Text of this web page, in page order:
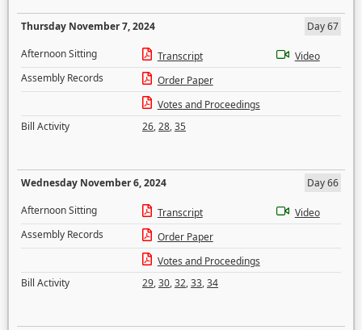
Thursday November 7, 2024
Day 67
Afternoon Sitting
Transcript
Video
Assembly Records
Order Paper
Votes and Proceedings
Bill Activity
26,28,35
Wednesday November 6, 2024
Day 66
Afternoon Sitting
Transcript
Video
Assembly Records
Order Paper
Votes and Proceedings
Bill Activity
29,30,32,33,34